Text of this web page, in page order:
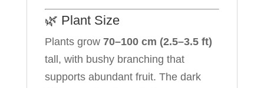
🌿 Plant Size
Plants grow 70–100 cm (2.5–3.5 ft)
tall, with bushy branching that
supports abundant fruit. The dark